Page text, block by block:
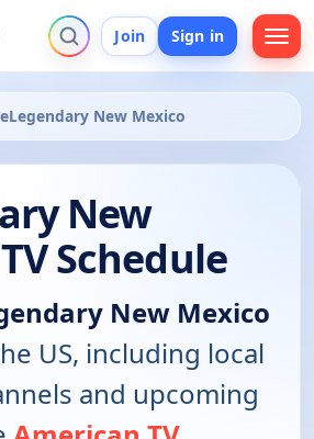
Join Sign in
Legendary New Mexico
New
Schedule
New Mexico
US, including local
and upcoming